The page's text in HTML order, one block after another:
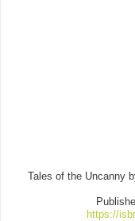
Tales of the Uncanny
https://